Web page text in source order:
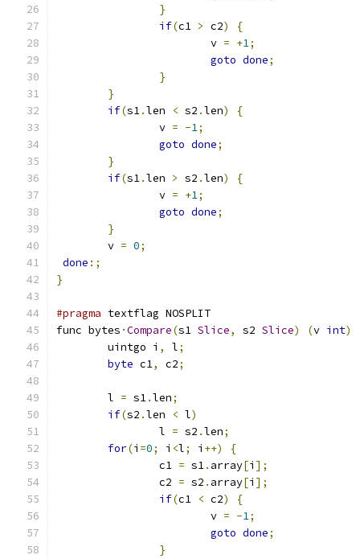
}
if(c1 > c2)
{
			v
= +1;
goto done;
}
}
if(s1.len < s2 .len)
{
		v
= -1;
goto done;
}
if(s1.len > s2 .len)
{
		v
= +1;
goto done;
}
        v
= 0;
done :;
}
#pragma textflag NOSPLIT
func bytes ·Compare(s1 Slice, s2 Slice) (v int)
	uintgo i
, l;
byte c1, c2;
	l
= s1.len;
if(s2 .len < l)
		l
= s2 .len;
for(i =0; i <l; i ++)
{
		c1
= s1. array[i ];
		c2
= s2 . array[i ];
if(c1 < c2)
{
			v
= -1;
goto done;
}